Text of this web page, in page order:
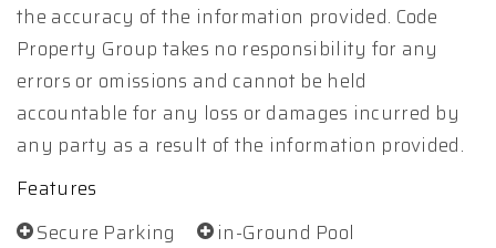
the accuracy of the information provided. Code
Property Group takes no responsibility for any
errors or omissions and cannot be held
accountable for any loss or damages incurred by
any party as a result of the information provided.
Features
Secure Parking
in-Ground Pool